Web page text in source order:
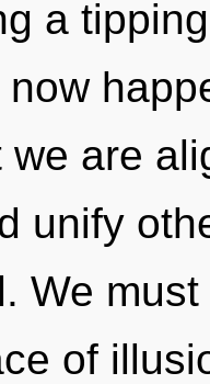
a
we are
unify
We
of